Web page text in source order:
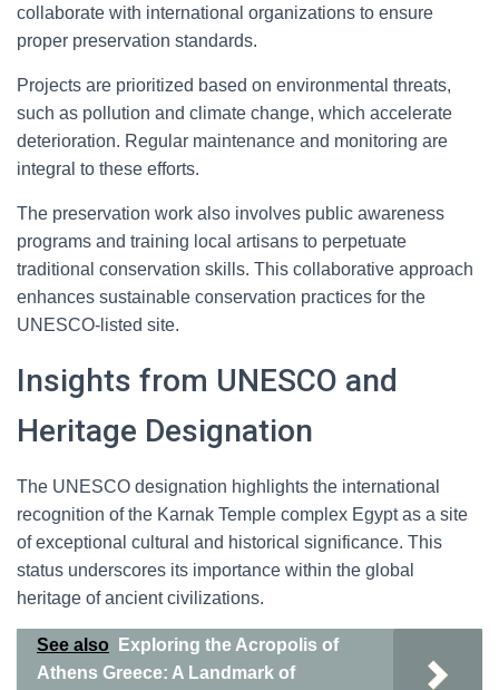
collaborate with international organizations to ensure
proper preservation standards.
Projects are prioritized based on environmental threats,
such as pollution and climate change, which accelerate
deterioration. Regular maintenance and monitoring are
integral to these efforts.
The preservation work also involves public awareness
programs and training local artisans to perpetuate
traditional conservation skills. This collaborative approach
enhances sustainable conservation practices for the
UNESCO-listed site.
Insights from UNESCO and
Heritage Designation
The UNESCO designation highlights the international
recognition of the Karnak Temple complex Egypt as a site
of exceptional cultural and historical significance. This
status underscores its importance within the global
heritage of ancient civilizations.
See also
Exploring the Acropolis of
Athens Greece: A Landmark of